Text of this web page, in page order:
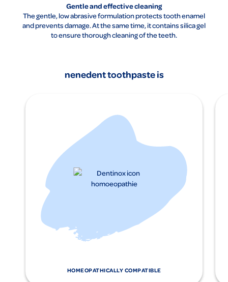
Gentle and effective cleaning
The gentle, low abrasive formulation protects tooth enamel
and prevents damage. At the same time, it contains silica gel
to ensure thorough cleaning of the teeth.
nenedent toothpaste is
HOMEOPATHICALLY COMPATIBLE